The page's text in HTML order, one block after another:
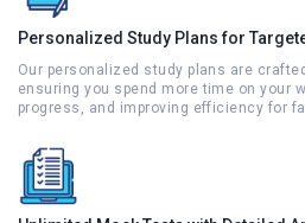
Personalized Study Plans for
Our personalized study plans are
ensuring you spend more time on your
progress, and improving efficiency for